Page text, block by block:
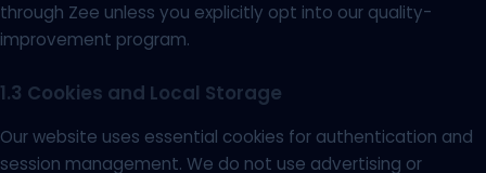
through Zee unless you explicitly opt into our quality-
improvement program.
1.3 Cookies and Local Storage
Our website uses essential cookies for authentication and
session management. We do not use advertising or